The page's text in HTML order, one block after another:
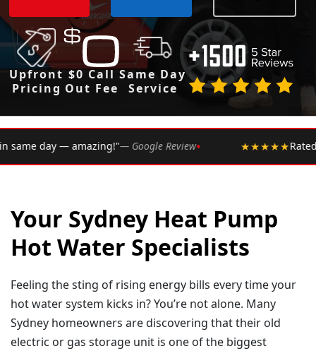
Upfront
Pricing
$0 Call
Out Fee
Same Day
Service
Review• ★★★★★Rated 4.9 ★ by over 2,002
Your Sydney Heat Pump
Hot Water Specialists
Feeling the sting of rising energy bills every time your
hot water system kicks in? You’re not alone. Many
Sydney homeowners are discovering that their old
electric or gas storage unit is one of the biggest